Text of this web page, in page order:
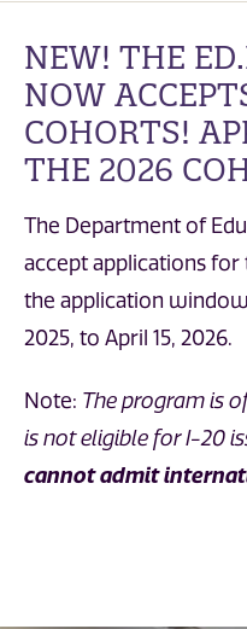
NEW! THE
NOW
COHORTS!
THE 2026
The Department of
accept applications
the application
2025, to April 15, 2026.
Note: The program is
is not eligible for I-20
cannot admit